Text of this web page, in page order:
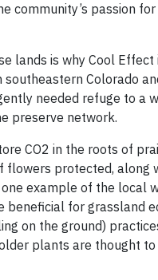
community’s passion
lands is why Cool
southeastern Colorado
needed refuge to a
preserve network.
CO2 in the roots of
flowers protected,
example of the local
beneficial for grassland
on the ground)
plants are thought